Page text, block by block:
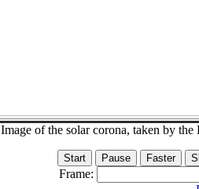
Image of the solar corona, taken by
Frame: